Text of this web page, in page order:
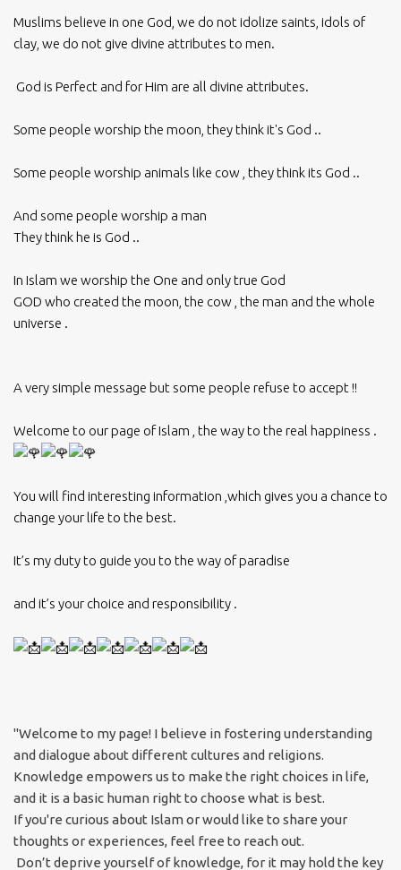
Muslims believe in one God, we do not idolize saints, idols of
clay, we do not give divine attributes to men.
God is Perfect and for Him are all divine attributes.
Some people worship the moon, they think it's God ..
Some people worship animals like cow , they think its God ..
And some people worship a man
They think he is God ..
In Islam we worship the One and only true God
GOD who created the moon, the cow , the man and the whole
universe .
A very simple message but some people refuse to accept !!
Welcome to our page of Islam , the way to the real happiness .
You will find interesting information ,which gives you a chance to
change your life to the best.
It’s my duty to guide you to the way of paradise
and it’s your choice and responsibility .
"Welcome to my page! I believe in fostering understanding
and dialogue about different cultures and religions.
Knowledge empowers us to make the right choices in life,
and it is a basic human right to choose what is best.
If you're curious about Islam or would like to share your
thoughts or experiences, feel free to reach out.
Don’t deprive yourself of knowledge, for it may hold the key